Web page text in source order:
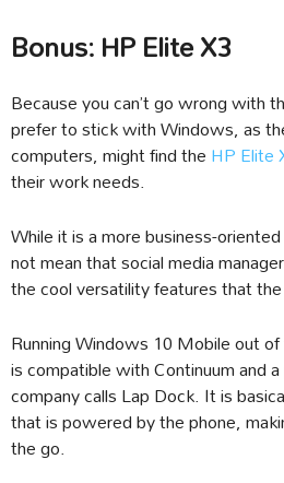
Bonus: HP Elite X3
Because you can’t go wrong with
prefer to stick with Windows, as
computers, might find theHP Elite
their work needs.
While it is a more business-
not mean that social media
the cool versatility features that
Running Windows 10 Mobile out
is compatible with Continuum and
company calls Lap Dock. It is
that is powered by the phone,
the go.